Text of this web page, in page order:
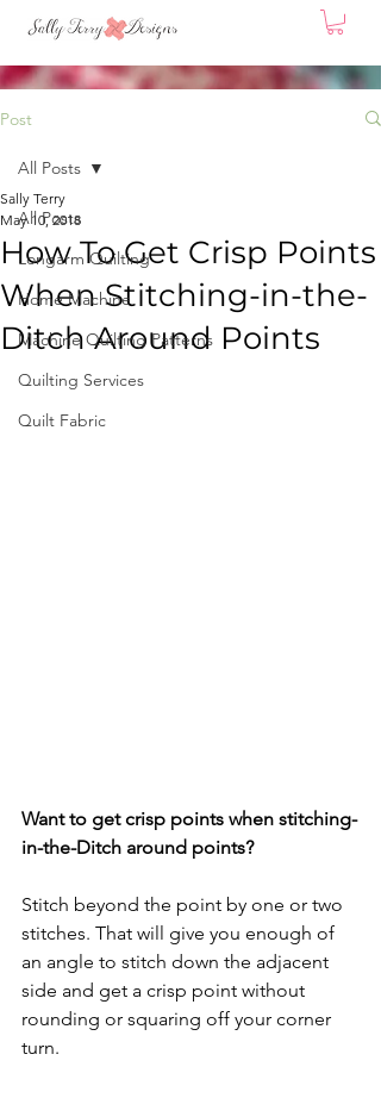
Post
All Posts
Longarm Quilting
Home Machine
Machine Quilting Patterns
Quilting Services
Quilt Fabric
All Posts
How To Get Crisp Points
When Stitching-in-the-
Ditch Around Points
Sally Terry
May 10, 2018
Want to get crisp points when stitching-
in-the-Ditch around points?
Stitch beyond the point by one or two
stitches. That will give you enough of
an angle to stitch down the adjacent
side and get a crisp point without
rounding or squaring off your corner
turn.